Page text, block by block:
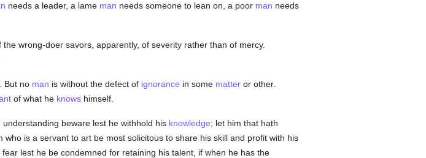
needs a leader, a lame man needs someone to lean on, a poor man needs
wrong-doer savors, apparently, of severity rather than of mercy.
But no man is without the defect of ignorance in some matteror other.
of what he knowshimself.
beware lest he withhold his knowledge; let him that hath
who is a servant to art be most solicitous to share his skill and profit with his
lest he be condemned for retaining his talent, if when he has the